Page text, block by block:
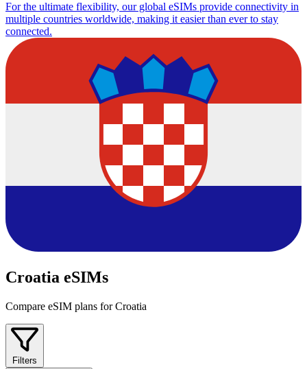
For the ultimate flexibility, our global eSIMs provide connectivity in
multiple countries worldwide, making it easier than ever to stay
connected.
Croatia eSIMs
Compare eSIM plans for Croatia
Filters